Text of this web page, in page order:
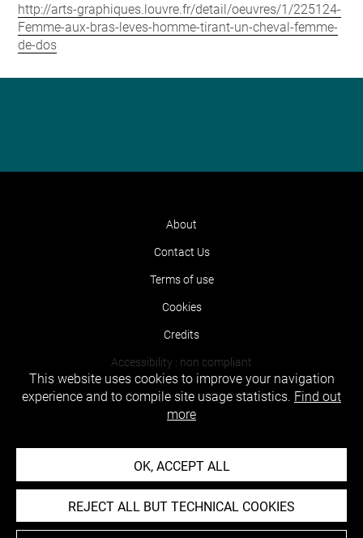
http://arts-graphiques.louvre.fr/detail/oeuvres/1/225124-
Femme-aux-bras-leves-homme-tirant-un-cheval-femme-
de-dos
About
Contact Us
Terms of use
Cookies
Credits
Accessibility : non compliant
This website uses cookies to improve your navigation
experience and to compile site usage statistics. Find out
more
OK, ACCEPT ALL
REJECT ALL BUT TECHNICAL COOKIES